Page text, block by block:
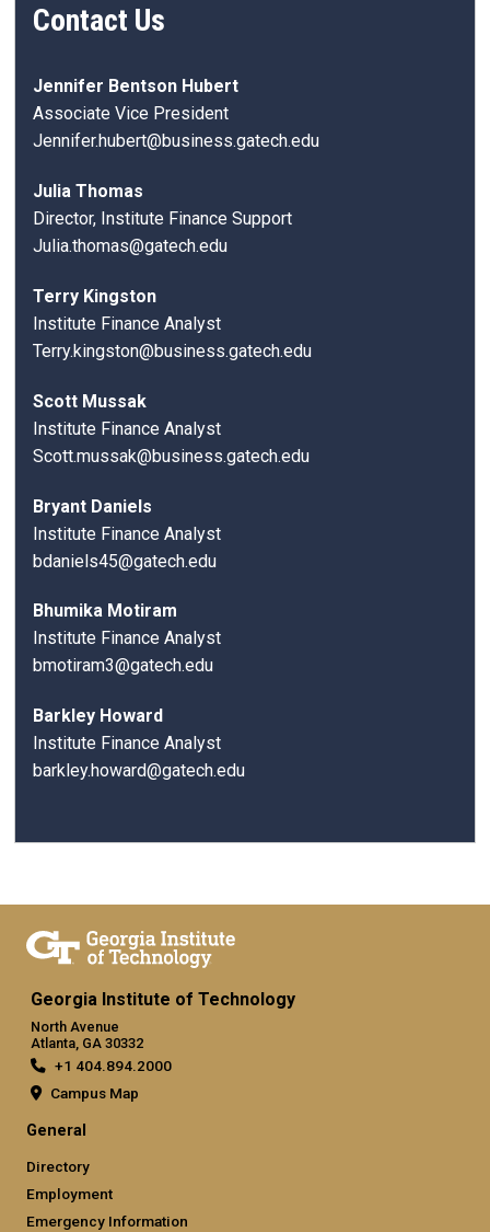
Contact Us
Jennifer Bentson Hubert
Associate Vice President
Jennifer.hubert@business.gatech.edu
Julia Thomas
Director, Institute Finance Support
Julia.thomas@gatech.edu
Terry Kingston
Institute Finance Analyst
Terry.kingston@business.gatech.edu
Scott Mussak
Institute Finance Analyst
Scott.mussak@business.gatech.edu
Bryant Daniels
Institute Finance Analyst
bdaniels45@gatech.edu
Bhumika Motiram
Institute Finance Analyst
bmotiram3@gatech.edu
Barkley Howard
Institute Finance Analyst
barkley.howard@gatech.edu
Georgia Institute of Technology
North Avenue
Atlanta, GA 30332
+1 404.894.2000
Campus Map
General
Directory
Employment
Emergency Information